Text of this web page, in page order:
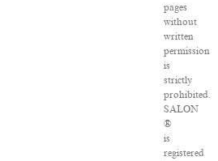
pages
without
written
permission
is
strictly
prohibited.
SALON
®
is
registered